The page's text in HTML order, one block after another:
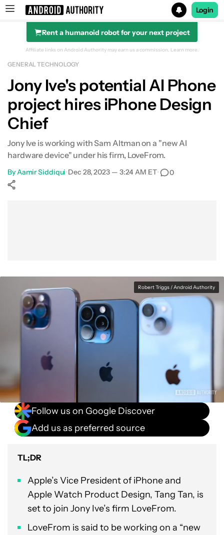
Search results for
Login
Rent a humanoid robot for your next project
Affiliate links on Android Authority may earn us a commission. Learn more.
GENERAL TECHNOLOGY
Jony Ive's potential AI Phone
project hires iPhone Design
Chief
Jony Ive is working with Sam Altman on a "new AI
hardware device" under his firm, LoveFrom.
ByAamir Siddiqui•Dec 28, 2023 — 3:24 AM ET• 0
Robert Triggs / Android Authority
Follow us on Google Discover
Add us as preferred source
TL;DR
Apple’s Vice President of iPhone and
Apple Watch Product Design, Tang Tan, is
set to join Jony Ive’s firm LoveFrom.
LoveFrom is said to be working on a “new